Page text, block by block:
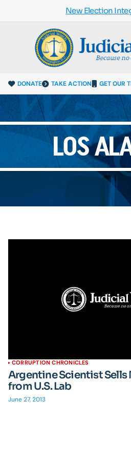
New Election
DONATE TAKE ACTION GET OUR
LOS
CORRUPTION CHRONICLES
Argentine Scientist Sells
from U.S. Lab
June 27, 2013